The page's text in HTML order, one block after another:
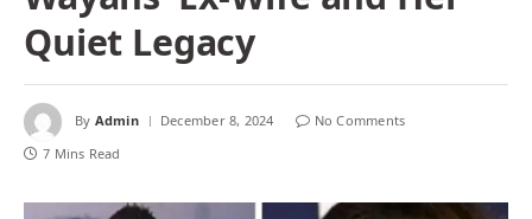
Quiet Legacy
By Admin December 8, 2024
No Comments
7 Mins Read